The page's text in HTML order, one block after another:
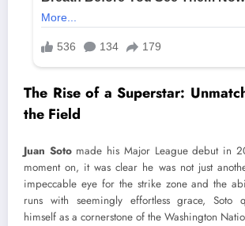
The Rise of a Superstar:
the Field
Juan Sotomade his Major League debut in
moment on, it was clear he was not just
impeccable eye for the strike zone and the
runs with seemingly effortless grace, Soto
himself as a cornerstone of the Washington